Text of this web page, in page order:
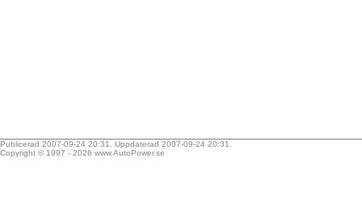
Publicerad 2007-09-24 20:31. Uppdaterad 2007-09-24 20:31.
Copyright © 1997 - 2026 www.AutoPower.se